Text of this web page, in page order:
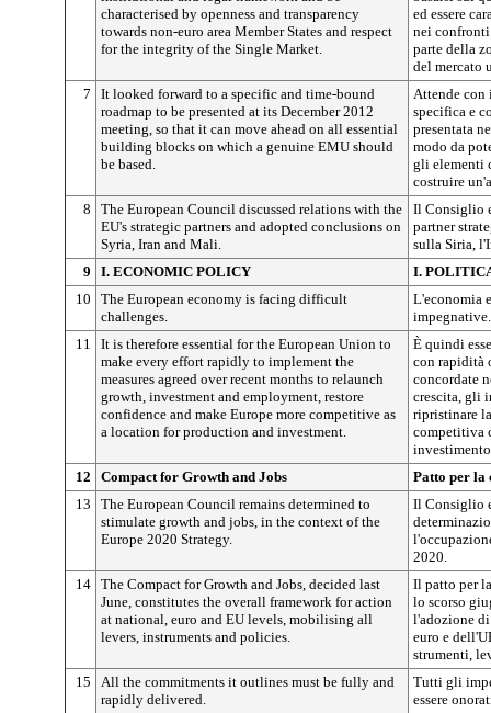
characterised by openness and transparency
towards non-euro area Member States and respect
for the integrity of the Single Market.
ed essere
nei
parte della
del mercato
7
It looked forward to a specific and time-bound
roadmap to be presented at its December 2012
meeting, so that it can move ahead on all essential
building blocks on which a genuine EMU should
be based.
Attende con
specifica e
presentata
modo da
gli elementi
costruire
8
The European Council discussed relations with the
EU's strategic partners and adopted conclusions on
Syria, Iran and Mali.
Il Consiglio
partner
sulla Siria,
9
I. ECONOMIC POLICY
I.
10
The European economy is facing difficult
challenges.
L'economia
impegnative.
11
It is therefore essential for the European Union to
make every effort rapidly to implement the
measures agreed over recent months to relaunch
growth, investment and employment, restore
confidence and make Europe more competitive as
a location for production and investment.
È quindi
con rapidità
concordate
crescita, gli
ripristinare
competitiva
12
Compact for Growth and Jobs
Patto per la
13
The European Council remains determined to
stimulate growth and jobs, in the context of the
Europe 2020 Strategy.
Il Consiglio
2020.
14 The Compact for Growth and Jobs, decided last
June, constitutes the overall framework for action
at national, euro and EU levels, mobilising all
levers, instruments and policies.
Il patto per
lo scorso
l'adozione
euro e
strumenti,
15
All the commitments it outlines must be fully and
rapidly delivered.
Tutti gli
essere